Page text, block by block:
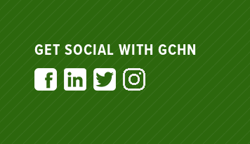
GET SOCIAL WITH GCHN